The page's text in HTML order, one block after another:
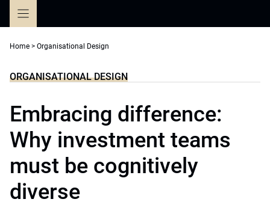
Home > Organisational Design
ORGANISATIONAL DESIGN
Embracing difference:
Why investment teams
must be cognitively
diverse